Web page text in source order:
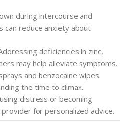
during intercourse and
can reduce anxiety about
deficiencies in zinc,
may help alleviate symptoms.
and benzocaine wipes
the time to climax.
distress or becoming
for personalized advice.